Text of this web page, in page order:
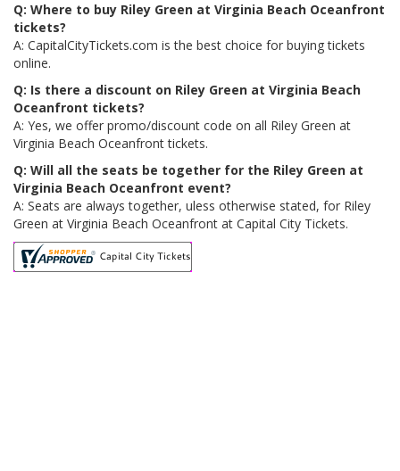
Q: Where to buy Riley Green at Virginia Beach Oceanfront
tickets?
A: CapitalCityTickets.com is the best choice for buying tickets
online.
Q: Is there a discount on Riley Green at Virginia Beach
Oceanfront tickets?
A: Yes, we offer promo/discount code on all Riley Green at
Virginia Beach Oceanfront tickets.
Q: Will all the seats be together for the Riley Green at
Virginia Beach Oceanfront event?
A: Seats are always together, uless otherwise stated, for Riley
Green at Virginia Beach Oceanfront at Capital City Tickets.